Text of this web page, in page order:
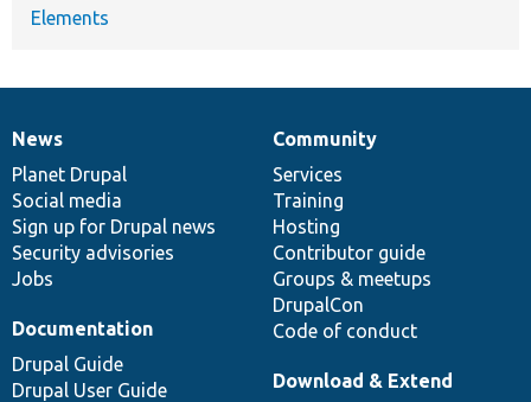
Elements
News
items
News
Planet Drupal
Social media
Sign up for Drupal news
Security advisories
Jobs
Our
community
Community
Services
Training
Hosting
Contributor guide
Groups & meetups
DrupalCon
Code of conduct
Documentation
Documentation
Drupal Guide
Drupal User Guide
Drupal
code
base
Download & Extend
Governance
of
community